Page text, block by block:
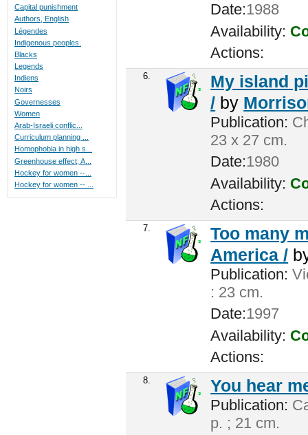
Date:1988
Availability:
Actions:
6.
My island
/ by
Publication:
23 x 27 cm.
Date:1980
Availability:
Actions:
7.
Too many
America /
Publication:
: 23 cm.
Date:1997
Availability:
Actions:
8. You hear
Publication:
p. ; 21 cm.
Capital punishment
Authors, English
Légendes
Indigenous peoples.
Blacks
Legends
Indiens
Noirs
Governesses
Women
Arab-Israeli conflic...
Curriculum planning ...
Homophobia in high s...
Greenhouse effect, A...
Hockey for women --...
Hockey for women -- ...